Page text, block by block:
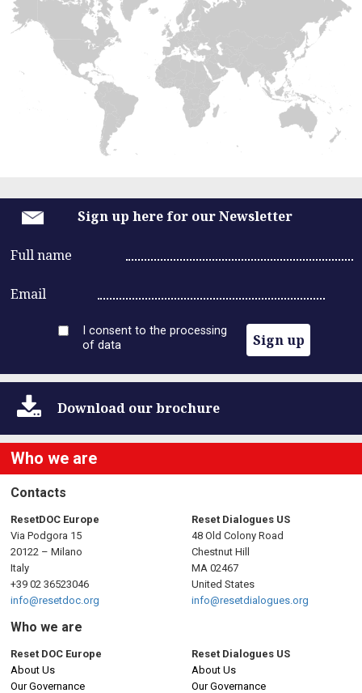
a
v
i
g
t
n
Middle East
Latin America
Sign up here for our Newsletter
Full name
Email
I consent to the processing
of data
Sign up
Download our brochure
Who we are
Contacts
ResetDOC Europe
Via Podgora 15
20122 – Milano
Italy
+39 02 36523046
info@resetdoc.org
Reset Dialogues US
48 Old Colony Road
Chestnut Hill
MA 02467
United States
info@resetdialogues.org
Who we are
Reset DOC Europe
About Us
Our Governance
Reset Dialogues US
About Us
Our Governance